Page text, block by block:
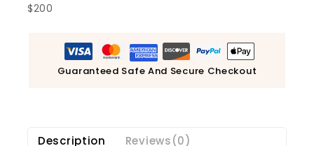
$200
Guaranteed Safe And Secure Checkout
Description Reviews(0)